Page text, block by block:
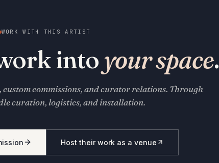
WORK WITH THIS ARTIST
intoyour space.
commissions, and curator relations. Through
curation, logistics, and installation.
Host their work as a venue